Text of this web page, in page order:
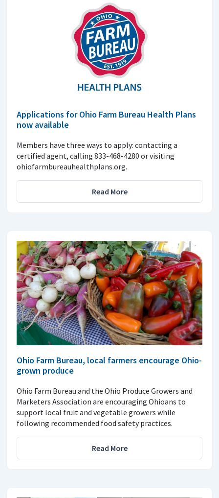
Applications for Ohio Farm Bureau Health Plans
now available
Members have three ways to apply: contacting a
certified agent, calling 833-468-4280 or visiting
ohiofarmbureauhealthplans.org.
Read More
Ohio Farm Bureau, local farmers encourage Ohio-
grown produce
Ohio Farm Bureau and the Ohio Produce Growers and
Marketers Association are encouraging Ohioans to
support local fruit and vegetable growers while
following recommended food safety practices.
Read More